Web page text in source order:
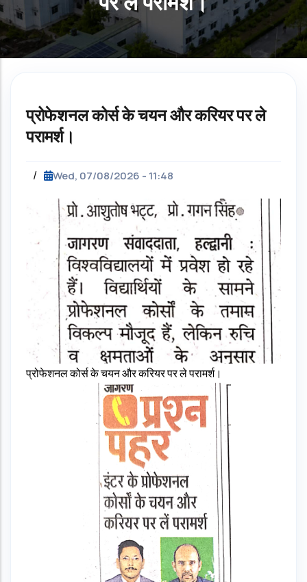
प्रोफेशनल कोर्स के चयन और करियर पर ले
परामर्श।
/ Wed, 07/08/2026 - 11:48
प्रोफेशनल कोर्स के चयन और करियर पर ले परामर्श।